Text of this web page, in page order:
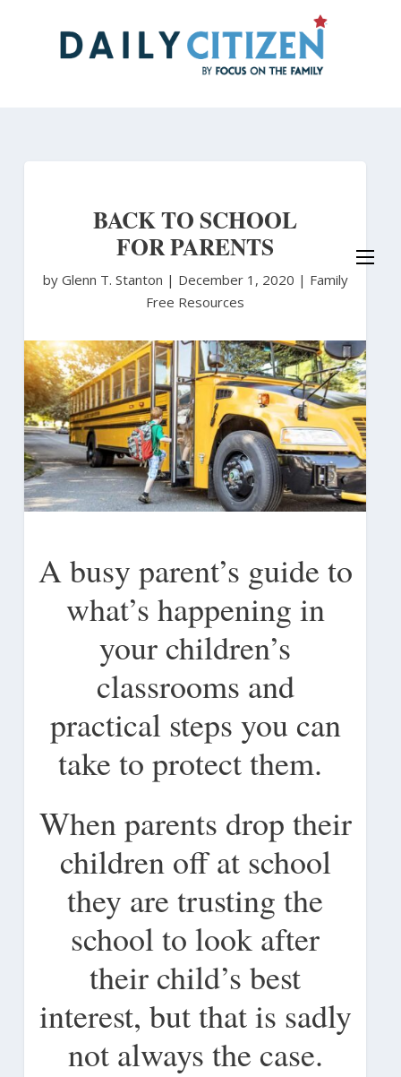
BACK TO SCHOOL
FOR PARENTS
by Glenn T. Stanton | December 1, 2020 | Family
Free Resources
A busy parent’s guide to
what’s happening in
your children’s
classrooms and
practical steps you can
take to protect them.
When parents drop their
children off at school
they are trusting the
school to look after
their child’s best
interest, but that is sadly
not always the case.